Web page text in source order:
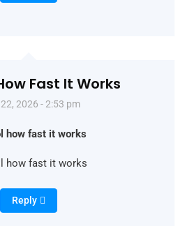
Fast It Works
2026 - 2:53 pm
how fast it works
how fast it works
Reply